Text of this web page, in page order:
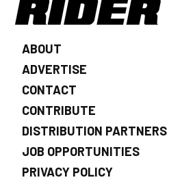
ABOUT
ADVERTISE
CONTACT
CONTRIBUTE
DISTRIBUTION PARTNERS
JOB OPPORTUNITIES
PRIVACY POLICY